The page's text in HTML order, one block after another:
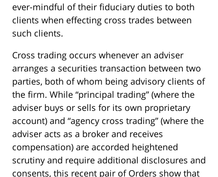
ever-mindful of their fiduciary duties to both
clients when effecting cross trades between
such clients.
Cross trading occurs whenever an adviser
arranges a securities transaction between two
parties, both of whom being advisory clients of
the firm. While “principal trading” (where the
adviser buys or sells for its own proprietary
account) and “agency cross trading” (where the
adviser acts as a broker and receives
compensation) are accorded heightened
scrutiny and require additional disclosures and
consents, this recent pair of Orders show that